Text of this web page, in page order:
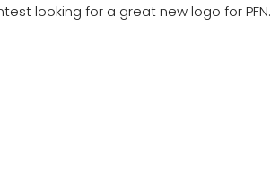
looking for a great new logo for PFN.